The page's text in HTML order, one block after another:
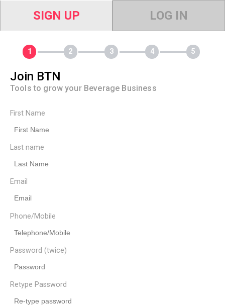
SIGN UP LOG IN
Join BTN
Tools to grow your Beverage Business
First Name
Last name
Email
Phone/Mobile
Password (twice)
Retype Password